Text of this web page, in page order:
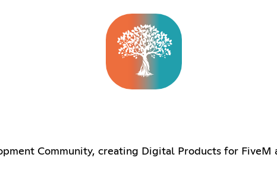
Community, creating Digital Products for FiveM